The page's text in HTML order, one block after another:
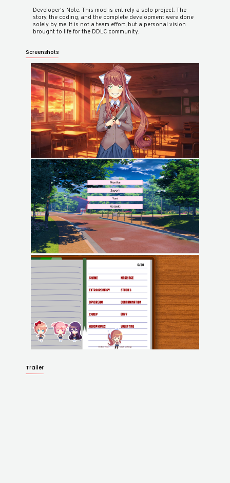
Developer's Note: This mod is entirely a solo project. The
story, the coding, and the complete development were done
solely by me. It is not a team effort, but a personal vision
Screenshots
Trailer